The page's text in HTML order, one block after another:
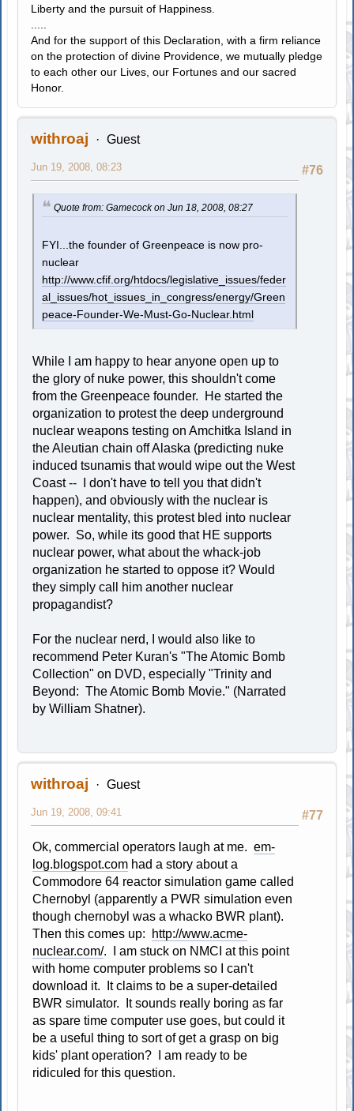
Liberty and the pursuit of Happiness.
And for the support of this Declaration, with a firm reliance
on the protection of divine Providence, we mutually pledge
to each other our Lives, our Fortunes and our sacred
Honor.
withroaj Guest
#76
Jun 19, 2008, 08:23
Quote from: Gamecock on Jun 18, 2008, 08:27
FYI...the founder of Greenpeace is now pro-
nuclear
http://www.cfif.org/htdocs/legislative_issues/feder
al_issues/hot_issues_in_congress/energy/Green
peace-Founder-We-Must-Go-Nuclear.html
While I am happy to hear anyone open up to
the glory of nuke power, this shouldn't come
from the Greenpeace founder. He started the
organization to protest the deep underground
nuclear weapons testing on Amchitka Island in
the Aleutian chain off Alaska (predicting nuke
induced tsunamis that would wipe out the West
Coast -- I don't have to tell you that didn't
happen), and obviously with the nuclear is
nuclear mentality, this protest bled into nuclear
power. So, while its good that HE supports
nuclear power, what about the whack-job
organization he started to oppose it? Would
they simply call him another nuclear
propagandist?
For the nuclear nerd, I would also like to
recommend Peter Kuran's "The Atomic Bomb
Collection" on DVD, especially "Trinity and
Beyond: The Atomic Bomb Movie." (Narrated
by William Shatner).
withroaj Guest
#77
Jun 19, 2008, 09:41
Ok, commercial operators laugh at me.em-
log.blogspot.com had a story about a
Commodore 64 reactor simulation game called
Chernobyl (apparently a PWR simulation even
though chernobyl was a whacko BWR plant).
Then this comes up:
http://www.acme-
nuclear.com/. I am stuck on NMCI at this point
with home computer problems so I can't
download it. It claims to be a super-detailed
BWR simulator. It sounds really boring as far
as spare time computer use goes, but could it
be a useful thing to sort of get a grasp on big
kids' plant operation? I am ready to be
ridiculed for this question.